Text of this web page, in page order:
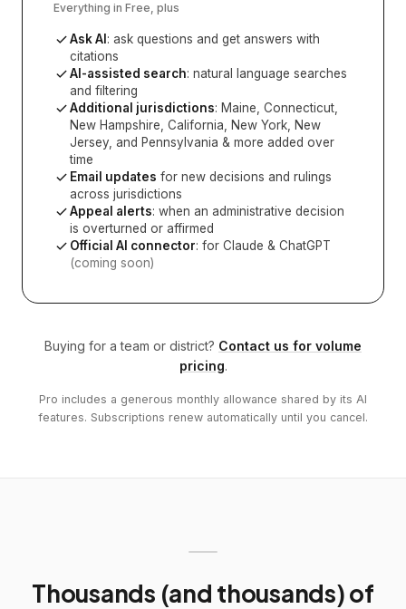
Everything in Free, plus
Ask AI : ask questions and get answers with
citations
AI-assisted search: natural language searches
and filtering
Additional jurisdictions: Maine, Connecticut,
New Hampshire, California, New York, New
Jersey, and Pennsylvania & more added over
time
Email updates for new decisions and rulings
across jurisdictions
Appeal alerts: when an administrative decision
is overturned or affirmed
Official AI connector: for Claude & ChatGPT
(coming soon)
Buying for a team or district? Contact us for volume
pricing.
Pro includes a generous monthly allowance shared by its AI
features. Subscriptions renew automatically until you cancel.
Thousands (and thousands) of